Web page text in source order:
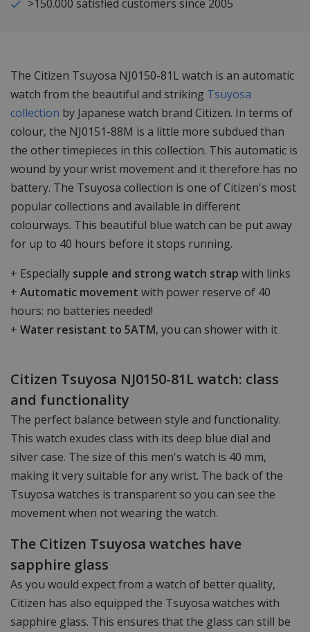
>150.000 satisfied customers since 2005
The Citizen Tsuyosa NJ0150-81L watch is an automatic
watch from the beautiful and striking Tsuyosa
collection by Japanese watch brand Citizen. In terms of
colour, the NJ0151-88M is a little more subdued than
the other timepieces in this collection. This automatic is
wound by your wrist movement and it therefore has no
battery. The Tsuyosa collection is one of Citizen's most
popular collections and available in different
colourways. This beautiful blue watch can be put away
for up to 40 hours before it stops running.
+ Especially supple and strong watch strap with links
+ Automatic movement with power reserve of 40
hours: no batteries needed!
+ Water resistant to 5ATM, you can shower with it
Citizen Tsuyosa NJ0150-81L watch: class
and functionality
The perfect balance between style and functionality.
This watch exudes class with its deep blue dial and
silver case. The size of this men's watch is 40 mm,
making it very suitable for any wrist. The back of the
Tsuyosa watches is transparent so you can see the
movement when not wearing the watch.
The Citizen Tsuyosa watches have
sapphire glass
As you would expect from a watch of better quality,
Citizen has also equipped the Tsuyosa watches with
sapphire glass. This ensures that the glass can still be